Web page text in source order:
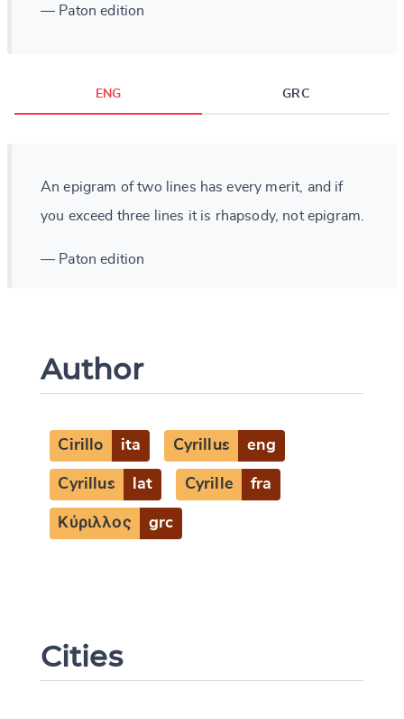
— Paton edition
ENG GRC
An epigram of two lines has every merit, and if
you exceed three lines it is rhapsody, not epigram.
— Paton edition
Author
Cirillo ita Cyrillus eng
Cyrillus lat Cyrille fra
Κύριλλος grc
Cities